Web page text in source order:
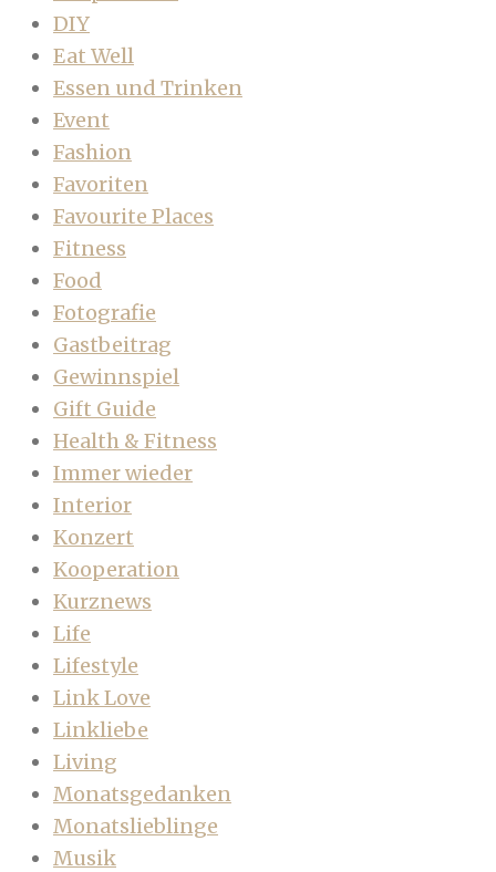
DIY
Eat Well
Essen und Trinken
Event
Fashion
Favoriten
Favourite Places
Fitness
Food
Fotografie
Gastbeitrag
Gewinnspiel
Gift Guide
Health & Fitness
Immer wieder
Interior
Konzert
Kooperation
Kurznews
Life
Lifestyle
Link Love
Linkliebe
Living
Monatsgedanken
Monatslieblinge
Musik